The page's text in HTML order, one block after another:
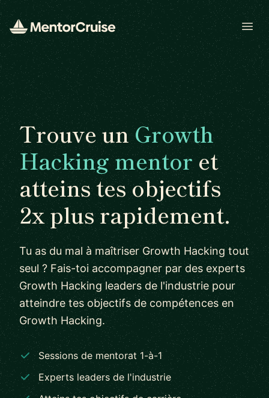
Trouve unGrowth
Hacking mentoret
atteins tes objectifs
2x plus rapidement.
Tu as du mal à maîtriser Growth Hacking tout
seul ? Fais-toi accompagner par des experts
Growth Hacking leaders de l'industrie pour
atteindre tes objectifs de compétences en
Growth Hacking.
Sessions de mentorat 1-à-1
Experts leaders de l'industrie